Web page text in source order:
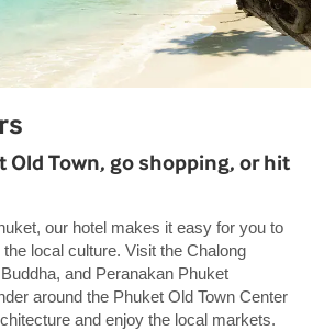
Old Town, go shopping, or hit
our hotel makes it easy for you to
local culture. Visit the Chalong
and Peranakan Phuket
around the Phuket Old Town Center
and enjoy the local markets.